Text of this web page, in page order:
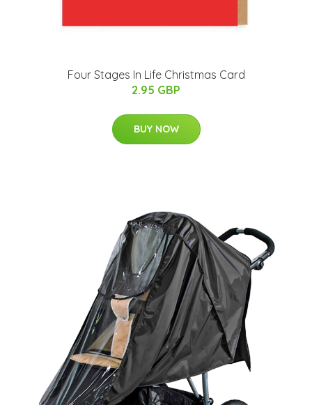
Four Stages In Life Christmas Card
2.95 GBP
BUY NOW